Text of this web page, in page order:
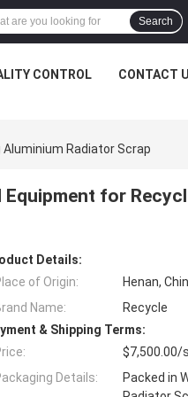
Search
CONTROL CONTACT
Radiator Scrap
for
Details:
of Origin:
Henan,
Name:
Recycle
& Shipping Terms:
$7,500.00/
Details:
Packed in